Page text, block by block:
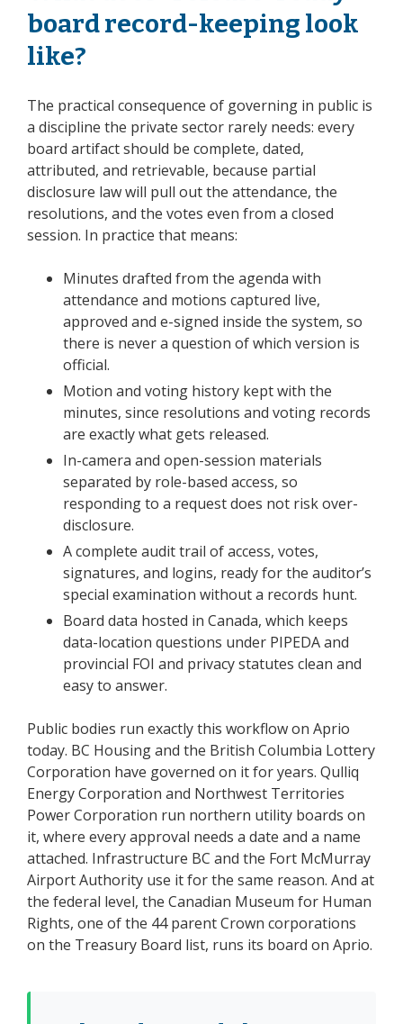
board record-keeping look
like?
The practical consequence of governing in public is
a discipline the private sector rarely needs: every
board artifact should be complete, dated,
attributed, and retrievable, because partial
disclosure law will pull out the attendance, the
resolutions, and the votes even from a closed
session. In practice that means:
Minutes drafted from the agenda with
attendance and motions captured live,
approved and e-signed inside the system, so
there is never a question of which version is
official.
Motion and voting history kept with the
minutes, since resolutions and voting records
are exactly what gets released.
In-camera and open-session materials
separated by role-based access, so
responding to a request does not risk over-
disclosure.
A complete audit trail of access, votes,
signatures, and logins, ready for the auditor’s
special examination without a records hunt.
Board data hosted in Canada, which keeps
data-location questions under PIPEDA and
provincial FOI and privacy statutes clean and
easy to answer.
Public bodies run exactly this workflow on Aprio
today. BC Housing and the British Columbia Lottery
Corporation have governed on it for years. Qulliq
Energy Corporation and Northwest Territories
Power Corporation run northern utility boards on
it, where every approval needs a date and a name
attached. Infrastructure BC and the Fort McMurray
Airport Authority use it for the same reason. And at
the federal level, the Canadian Museum for Human
Rights, one of the 44 parent Crown corporations
on the Treasury Board list, runs its board on Aprio.